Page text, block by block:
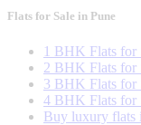
Flats for Sale in Pune
1 BHK Flats for
2 BHK Flats for
3 BHK Flats for
4 BHK Flats for
Buy luxury flats